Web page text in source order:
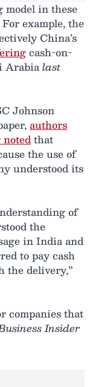
in these
example, the
China’s
cash-on-
Arabialast
Johnson
authors
that
the use of
understood its
of
the
in India and
to pay cash
the delivery,”
companies that
Insider